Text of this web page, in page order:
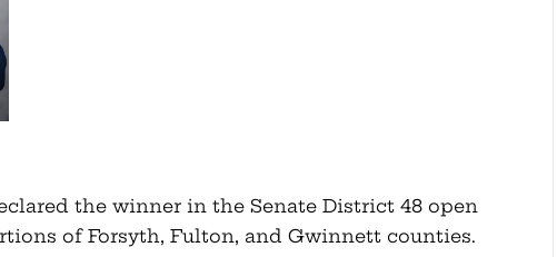
the winner in the Senate District 48 open
of Forsyth, Fulton, and Gwinnett counties.